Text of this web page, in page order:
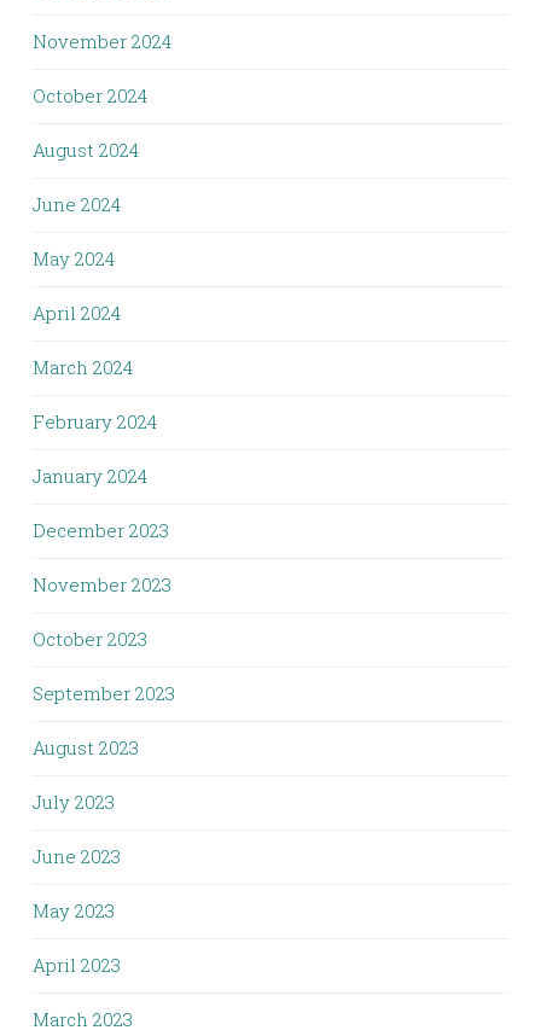
November 2024
October 2024
August 2024
June 2024
May 2024
April 2024
March 2024
February 2024
January 2024
December 2023
November 2023
October 2023
September 2023
August 2023
July 2023
June 2023
May 2023
April 2023
March 2023